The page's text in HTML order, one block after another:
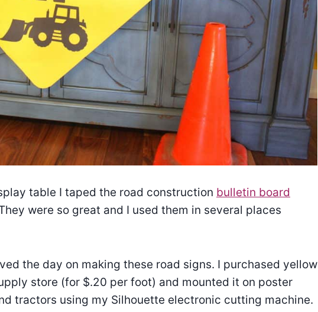
table I taped the road construction bulletin board
were so great and I used them in several places
the day on making these road signs. I purchased yellow
store (for $.20 per foot) and mounted it on poster
tractors using my Silhouette electronic cutting machine.